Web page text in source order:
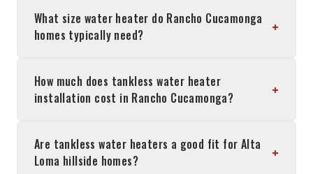
What size water heater do Rancho Cucamonga
homes typically need?
+
How much does tankless water heater
installation cost in Rancho Cucamonga?
+
Are tankless water heaters a good fit for Alta
Loma hillside homes?
+